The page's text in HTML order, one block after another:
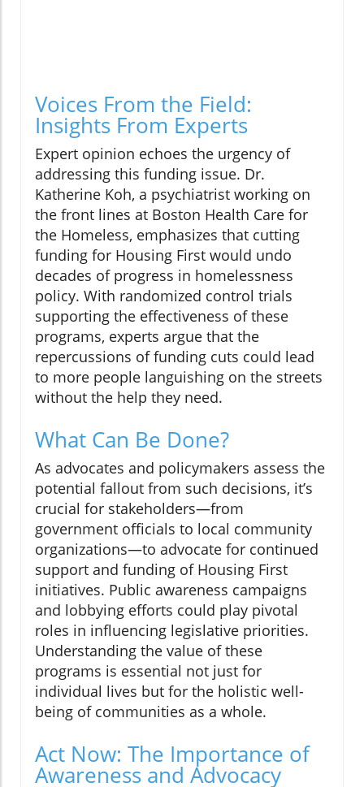
Voices From the Field:
Insights From Experts
Expert opinion echoes the urgency of
addressing this funding issue. Dr.
Katherine Koh, a psychiatrist working on
the front lines at Boston Health Care for
the Homeless, emphasizes that cutting
funding for Housing First would undo
decades of progress in homelessness
policy. With randomized control trials
supporting the effectiveness of these
programs, experts argue that the
repercussions of funding cuts could lead
to more people languishing on the streets
without the help they need.
What Can Be Done?
As advocates and policymakers assess the
potential fallout from such decisions, it’s
crucial for stakeholders—from
government officials to local community
organizations—to advocate for continued
support and funding of Housing First
initiatives. Public awareness campaigns
and lobbying efforts could play pivotal
roles in influencing legislative priorities.
Understanding the value of these
programs is essential not just for
individual lives but for the holistic well-
being of communities as a whole.
Act Now: The Importance of
Awareness and Advocacy